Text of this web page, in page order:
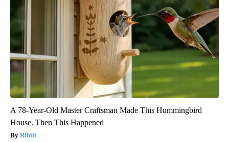
A 78-Year-Old Master Craftsman Made This Hummingbird
House. Then This Happened
Ribili